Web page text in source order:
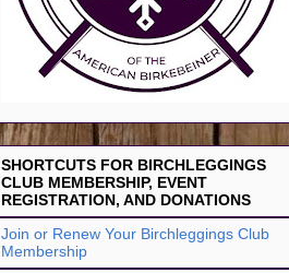
SHORTCUTS FOR BIRCHLEGGINGS
CLUB MEMBERSHIP, EVENT
REGISTRATION, AND DONATIONS
Join or Renew Your Birchleggings Club
Membership